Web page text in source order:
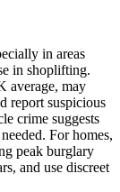
in areas
in shoplifting.
average, may
report suspicious
crime suggests
For homes,
peak burglary
and use discreet